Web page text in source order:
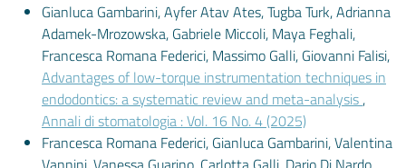
Gianluca Gambarini, Ayfer Atav Ates, Tugba Turk, Adrianna
Adamek-Mrozowska, Gabriele Miccoli, Maya Feghali,
Francesca Romana Federici, Massimo Galli, Giovanni Falisi,
Advantages of low-torque instrumentation techniques in
endodontics: a systematic review and meta-analysis,
Annali di stomatologia : Vol. 16 No. 4 (2025)
Francesca Romana Federici, Gianluca Gambarini, Valentina